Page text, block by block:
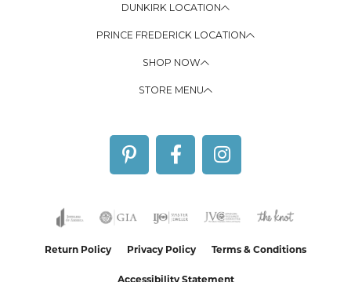
DUNKIRK LOCATION
PRINCE FREDERICK LOCATION
SHOP NOW
STORE MENU
Return Policy Privacy Policy Terms & Conditions
Accessibility Statement